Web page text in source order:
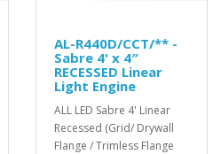
AL-R440D/CCT/** -
Sabre 4' x 4″
RECESSED Linear
Light Engine
ALL LED Sabre 4' Linear
Recessed (Grid/ Drywall
Flange / Trimless Flange